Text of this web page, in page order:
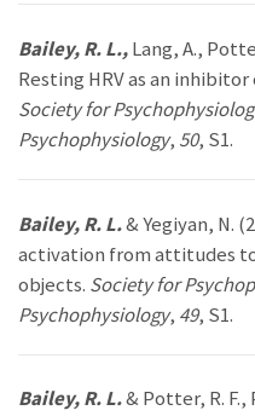
Bailey, R. L.,Lang, A.,
Resting HRV as an
Society for
Psychophysiology, 50, S1.
Bailey, R. L.& Yegiyan, N.
activation from attitudes
objects. Society for
Psychophysiology, 49, S1.
Bailey, R. L.& Potter, R. F.,